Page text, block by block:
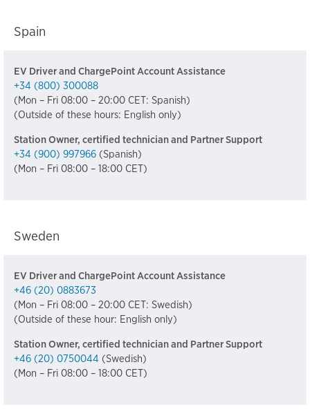
Spain
EV Driver and ChargePoint Account Assistance
+34 (800) 300088
(Mon – Fri 08:00 – 20:00 CET: Spanish)
(Outside of these hours: English only)
Station Owner, certified technician and Partner Support
+34 (900) 997966 (Spanish)
(Mon – Fri 08:00 – 18:00 CET)
Sweden
EV Driver and ChargePoint Account Assistance
+46 (20) 0883673
(Mon – Fri 08:00 – 20:00 CET: Swedish)
(Outside of these hour: English only)
Station Owner, certified technician and Partner Support
+46 (20) 0750044 (Swedish)
(Mon – Fri 08:00 – 18:00 CET)